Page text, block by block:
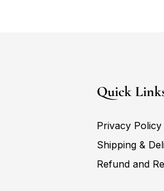
Quick
Privacy Policy
Shipping &
Refund and